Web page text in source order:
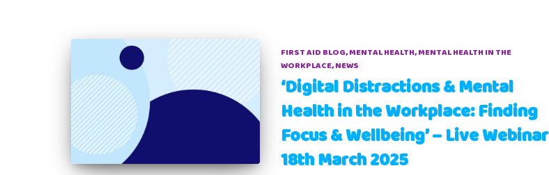
FIRST AID BLOG MENTAL HEALTH MENTAL HEALTH IN THE
WORKPLACE NEWS
‘Digital Distractions & Mental
Health in the Workplace: Finding
Focus & Wellbeing’ – Live Webinar
18th March 2025